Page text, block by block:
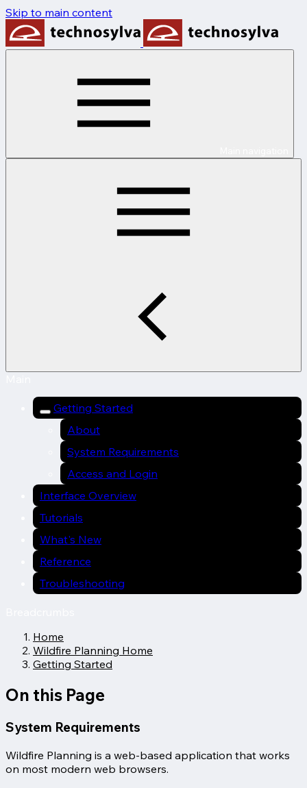
Skip to main content
Getting Started
About
System Requirements
Access and Login
Interface Overview
Tutorials
What's New
Reference
Troubleshooting
Home
Wildfire Planning Home
Getting Started
On this Page
System Requirements
Wildfire Planning is a web-based application that works
on most modern web browsers.